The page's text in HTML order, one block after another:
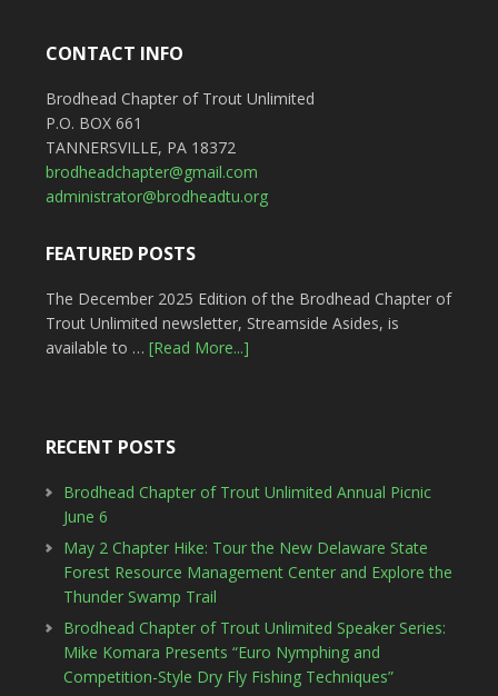
CONTACT INFO
Brodhead Chapter of Trout Unlimited
P.O. BOX 661
TANNERSVILLE, PA 18372
brodheadchapter@gmail.com
administrator@brodheadtu.org
FEATURED POSTS
The December 2025 Edition of the Brodhead Chapter of
Trout Unlimited newsletter, Streamside Asides, is
available to … [Read More...]
RECENT POSTS
Brodhead Chapter of Trout Unlimited Annual Picnic
June 6
May 2 Chapter Hike: Tour the New Delaware State
Forest Resource Management Center and Explore the
Thunder Swamp Trail
Brodhead Chapter of Trout Unlimited Speaker Series:
Mike Komara Presents “Euro Nymphing and
Competition-Style Dry Fly Fishing Techniques”